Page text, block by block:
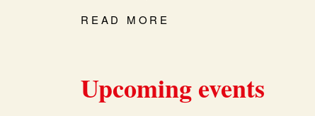
READ MORE
Upcoming events